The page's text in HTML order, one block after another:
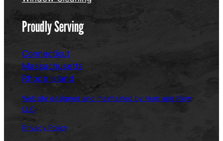
Proudly Serving
Connecticut
Massachusetts
Rhode Island
Website designed and maintained by Hum and Flow,
LLC
Privacy Policy